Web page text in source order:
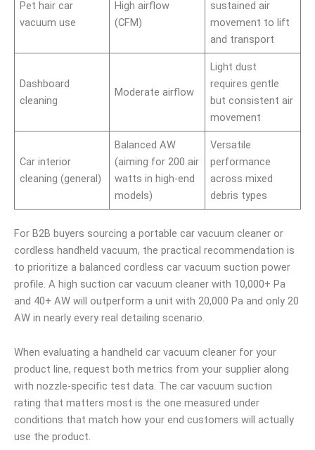
Pet hair car
vacuum use
High airflow
(CFM)
sustained air
movement to lift
and transport
Dashboard
cleaning
Moderate airflow
Light dust
requires gentle
but consistent air
movement
Car interior
cleaning (general)
Balanced AW
(aiming for 200 air
watts in high-end
models)
Versatile
performance
across mixed
debris types
For B2B buyers sourcing a portable car vacuum cleaner or
cordless handheld vacuum, the practical recommendation is
to prioritize a balanced cordless car vacuum suction power
profile. A high suction car vacuum cleaner with 10,000+ Pa
and 40+ AW will outperform a unit with 20,000 Pa and only 20
AW in nearly every real detailing scenario.
When evaluating a handheld car vacuum cleaner for your
product line, request both metrics from your supplier along
with nozzle-specific test data. The car vacuum suction
rating that matters most is the one measured under
conditions that match how your end customers will actually
use the product.